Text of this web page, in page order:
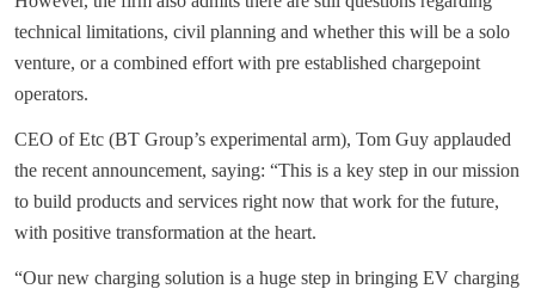
technical limitations, civil planning and whether this will be a solo
venture, or a combined effort with pre established chargepoint
operators.
CEO of Etc (BT Group’s experimental arm), Tom Guy applauded
the recent announcement, saying: “This is a key step in our mission
to build products and services right now that work for the future,
with positive transformation at the heart.
“Our new charging solution is a huge step in bringing EV charging